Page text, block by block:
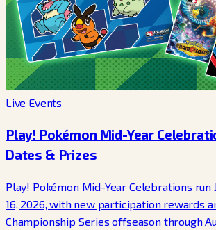
Live Events
Play! Pokémon Mid-Year
Dates & Prizes
Play! Pokémon Mid-Year Celebrations run
16, 2026, with new participation rewards
Championship Series offseason through